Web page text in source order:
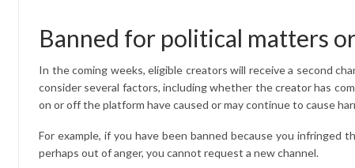
Banned for political matters
In the coming weeks, eligible creators will receive a second
consider several factors, including whether the creator has
on or off the platform have caused or may continue to cause
For example, if you have been banned because you
perhaps out of anger, you cannot request a new channel.